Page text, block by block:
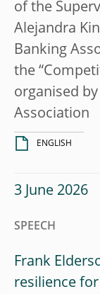
of the
Alejandra
Banking
the
organised
Association
ENGLISH
3 June 2026
SPEECH
Frank
resilience for